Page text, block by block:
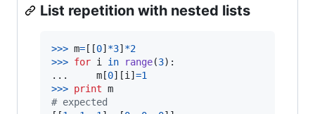
List repetition with nested lists
>>> m= [[0] *3] *2
>>> for i in range(3):
... m [0][i ] =1
>>> print m
# expected